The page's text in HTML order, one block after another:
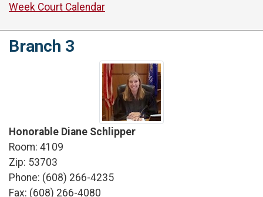
Week Court Calendar
Branch 3
Honorable Diane Schlipper
Room: 4109
Zip: 53703
Phone: (608) 266-4235
Fax: (608) 266-4080